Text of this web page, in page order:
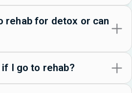
rehab for detox or can
I go to rehab?